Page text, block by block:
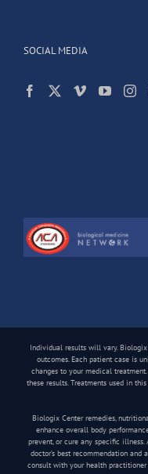
SOCIAL MEDIA
Individual results will vary.
outcomes. Each patient case is
changes to your medical
these results. Treatments used in
Biologix Center remedies,
enhance overall body
prevent, or cure any specific
doctor’s best recommendation
consult with your health